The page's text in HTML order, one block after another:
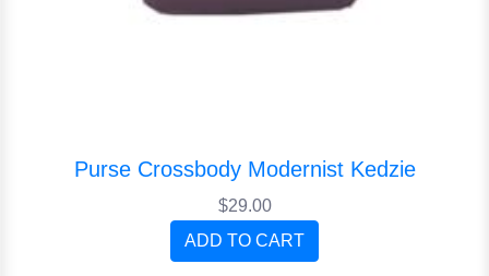
Purse Crossbody Modernist Kedzie
$29.00
ADD TO CART